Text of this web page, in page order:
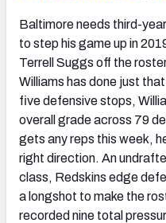
Baltimore needs third-
to step his game up in
Terrell Suggs off the
Williams has done just
five defensive stops,
overall grade across 79
gets any reps this week,
right direction. An
class, Redskins edge
a longshot to make the
recorded nine total